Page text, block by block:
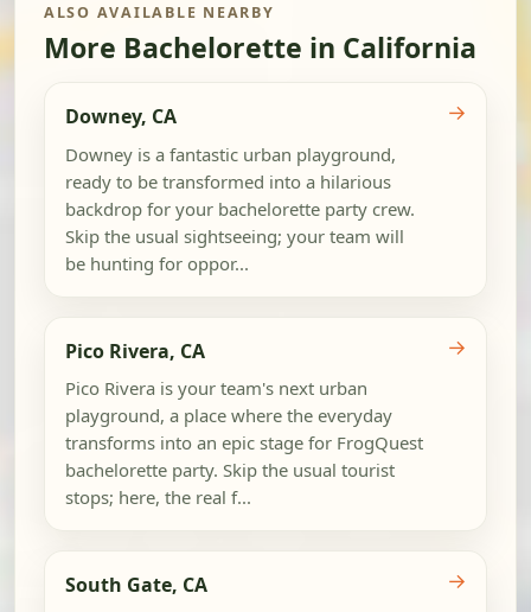
ALSO AVAILABLE NEARBY
More Bachelorette in California
Downey, CA
Downey is a fantastic urban playground,
ready to be transformed into a hilarious
backdrop for your bachelorette party crew.
Skip the usual sightseeing; your team will
be hunting for oppor...
→
Pico Rivera, CA
Pico Rivera is your team's next urban
playground, a place where the everyday
transforms into an epic stage for FrogQuest
bachelorette party. Skip the usual tourist
stops; here, the real f...
→
South Gate, CA →